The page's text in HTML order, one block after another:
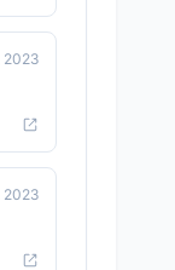
2023
2023